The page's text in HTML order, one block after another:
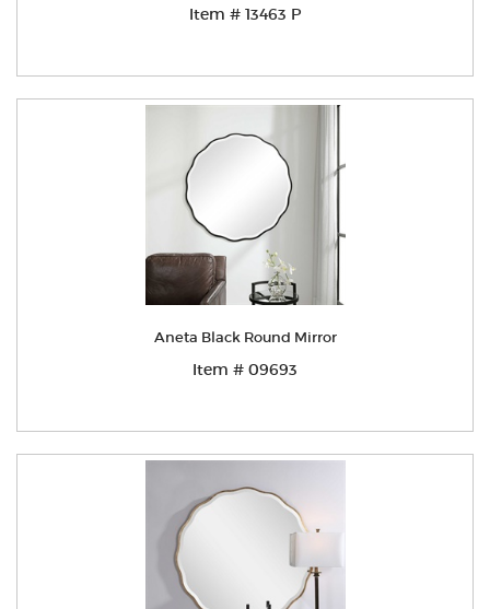
Item # 13463 P
Aneta Black Round Mirror
Item # 09693